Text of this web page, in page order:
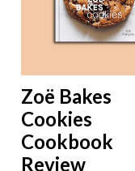
Zoë Bakes
Cookies
Cookbook
Review